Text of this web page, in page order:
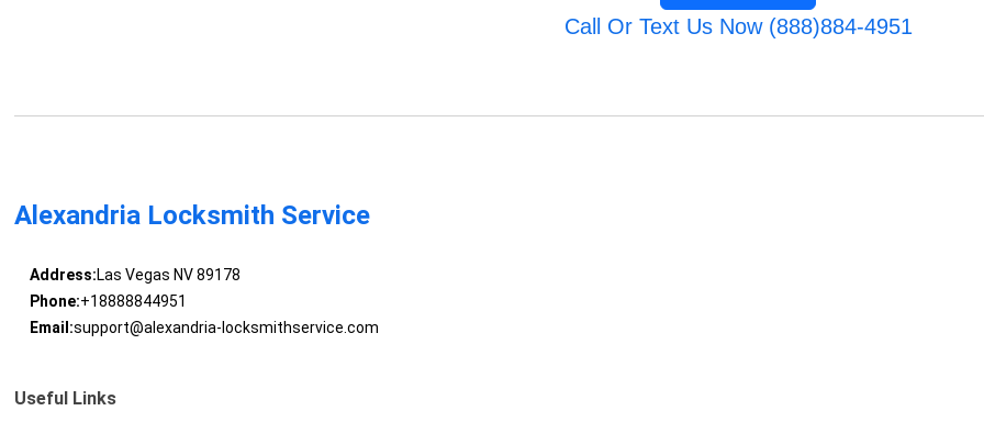
Call Or Text Us Now (888)884-4951
Alexandria Locksmith Service
Address:Las Vegas NV 89178
Phone:+18888844951
Email:support@alexandria-locksmithservice.com
Useful Links